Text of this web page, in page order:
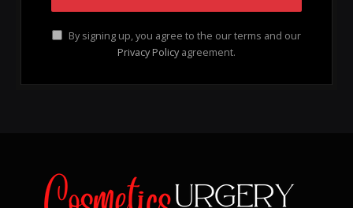
By signing up, you agree to the our terms and our
Privacy Policy agreement.